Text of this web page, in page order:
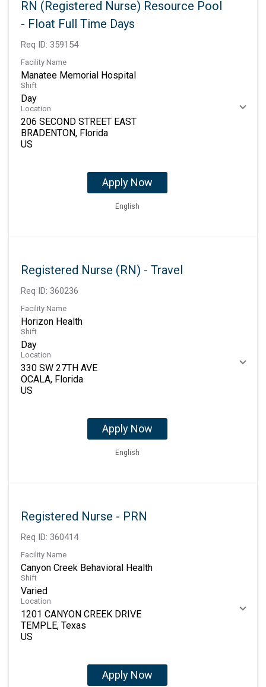
RN (Registered Nurse) Resource Pool
- Float Full Time Days
Req ID: 359154
Facility Name
Manatee Memorial Hospital
Shift
Day
Location
206 SECOND STREET EAST
BRADENTON, Florida
Apply Now
English
Registered Nurse (RN) - Travel
Req ID: 360236
Facility Name
Horizon Health
Shift
Day
Location
330 SW 27TH AVE
OCALA, Florida
Apply Now
English
Registered Nurse - PRN
Req ID: 360414
Facility Name
Canyon Creek Behavioral Health
Shift
Varied
Location
1201 CANYON CREEK DRIVE
TEMPLE, Texas
Apply Now